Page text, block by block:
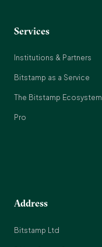
Services
Institutions & Partners
Bitstamp as a Service
The Bitstamp Ecosystem
Pro
Address
Bitstamp Ltd